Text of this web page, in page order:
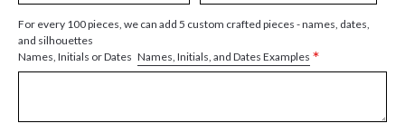
For every 100 pieces, we can add 5 custom crafted pieces - names, dates,
and silhouettes
Names, Initials or Dates Names, Initials, and Dates Examples *